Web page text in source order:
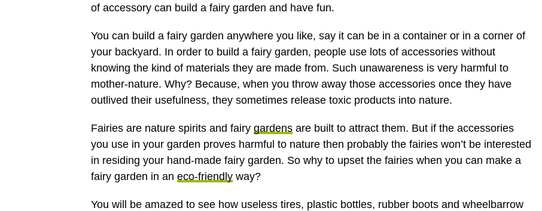
of accessory can build a fairy garden and have fun.
You can build a fairy garden anywhere you like, say it can be in a container or in a corner of
your backyard. In order to build a fairy garden, people use lots of accessories without
knowing the kind of materials they are made from. Such unawareness is very harmful to
mother-nature. Why? Because, when you throw away those accessories once they have
outlived their usefulness, they sometimes release toxic products into nature.
Fairies are nature spirits and fairy gardens are built to attract them. But if the accessories
you use in your garden proves harmful to nature then probably the fairies won’t be interested
in residing your hand-made fairy garden. So why to upset the fairies when you can make a
fairy garden in an eco-friendly way?
You will be amazed to see how useless tires, plastic bottles, rubber boots and wheelbarrow